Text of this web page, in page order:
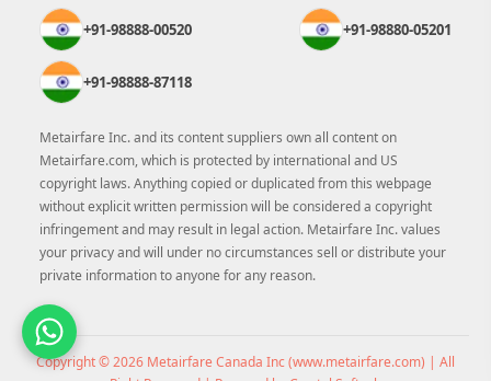
+91-98888-00520 +91-98880-05201
+91-98888-87118
Metairfare Inc. and its content suppliers own all content on
Metairfare.com, which is protected by international and US
copyright laws. Anything copied or duplicated from this webpage
without explicit written permission will be considered a copyright
infringement and may result in legal action. Metairfare Inc. values
your privacy and will under no circumstances sell or distribute your
private information to anyone for any reason.
Copyright © 2026 Metairfare Canada Inc (www.metairfare.com) | All